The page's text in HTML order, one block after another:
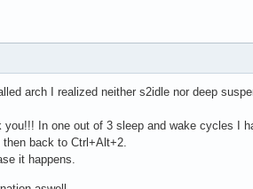
arch I realized neither s2idle nor deep
you!!! In one out of 3 sleep and wake cycles I
back to Ctrl+Alt+2.
it happens.